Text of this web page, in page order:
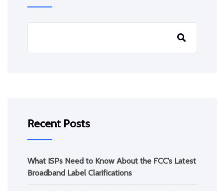
Recent Posts
What ISPs Need to Know About the FCC’s Latest
Broadband Label Clarifications